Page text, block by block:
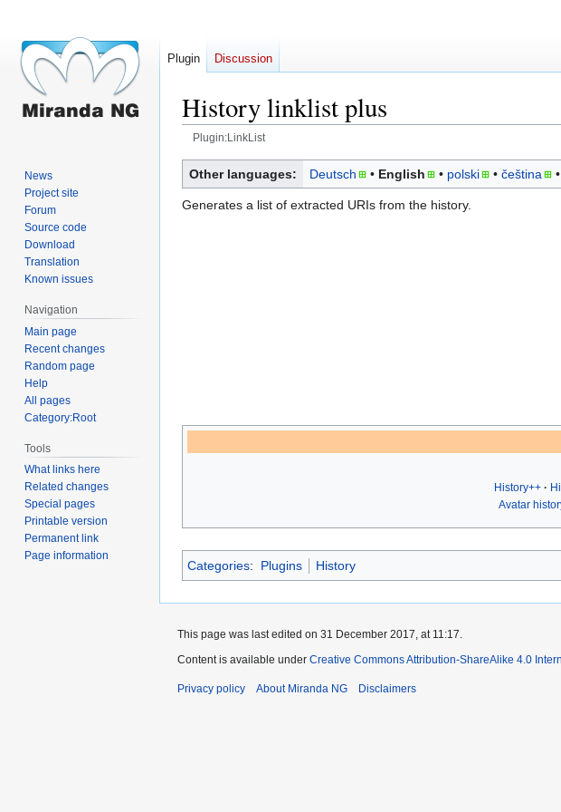
History linklist plus
Plugin:LinkList
Jump
to
navigation
Jump
to
search
Other languages: Deutsch English polski čeština
Generates a list of extracted URIs from the history.
History++
Avatar
Categories: Plugins History
Plugin Discussion
News
Project site
Forum
Source code
Download
Translation
Known issues
Navigation
Main page
Recent changes
Random page
Help
All pages
Category:Root
Tools
What links here
Related changes
Special pages
Printable version
Permanent link
Page information
This page was last edited on 31 December 2017, at 11:17.
Content is available under Creative Commons Attribution-ShareAlike 4.0
Privacy policy About Miranda NG Disclaimers